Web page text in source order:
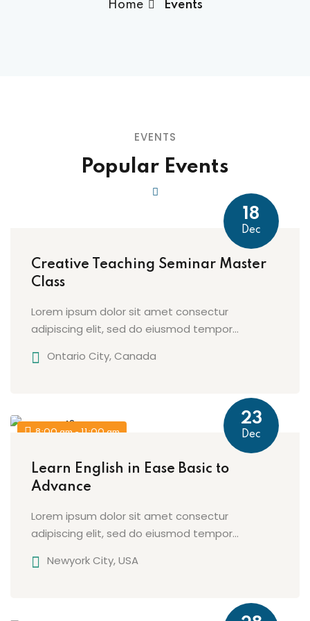
Home Events
EVENTS
Popular Events
18
Dec
Creative Teaching Seminar Master
Class
Lorem ipsum dolor sit amet consectur
adipiscing elit, sed do eiusmod tempor...
Ontario City, Canada
8:00 am - 11:00 am
23
Dec
Learn English in Ease Basic to
Advance
Lorem ipsum dolor sit amet consectur
adipiscing elit, sed do eiusmod tempor...
Newyork City, USA